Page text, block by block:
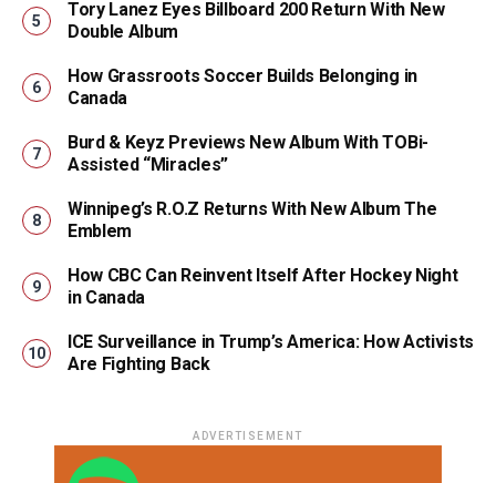
Tory Lanez Eyes Billboard 200 Return With New
Double Album
How Grassroots Soccer Builds Belonging in
Canada
Burd & Keyz Previews New Album With TOBi-
Assisted “Miracles”
Winnipeg’s R.O.Z Returns With New Album The
Emblem
How CBC Can Reinvent Itself After Hockey Night
in Canada
ICE Surveillance in Trump’s America: How Activists
Are Fighting Back
ADVERTISEMENT